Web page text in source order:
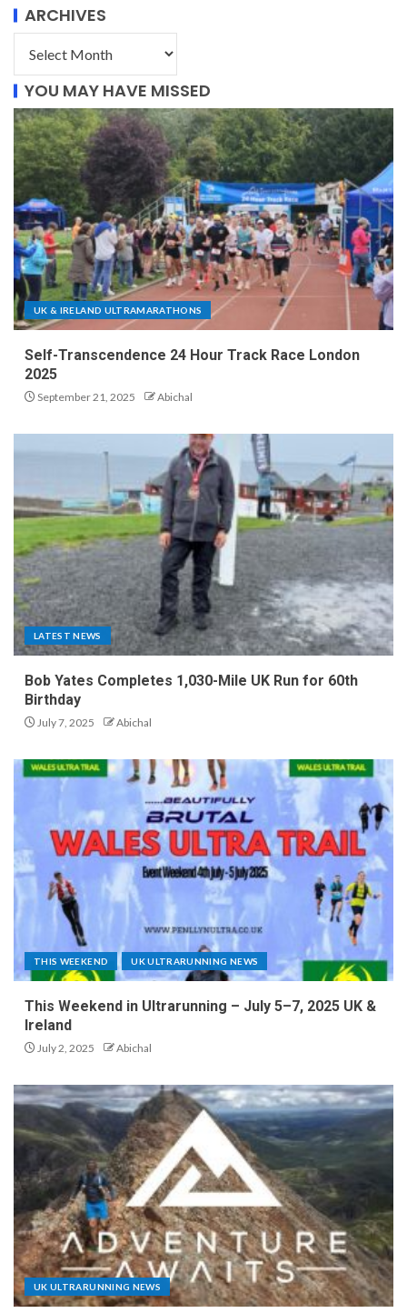
ARCHIVES
YOU MAY HAVE MISSED
UK & IRELAND ULTRAMARATHONS
Self-Transcendence 24 Hour Track Race London
2025
September 21, 2025 Abichal
LATEST NEWS
Bob Yates Completes 1,030-Mile UK Run for 60th
Birthday
July 7, 2025 Abichal
THIS WEEKEND UK ULTRARUNNING NEWS
This Weekend in Ultrarunning – July 5–7, 2025 UK &
Ireland
July 2, 2025 Abichal
UK ULTRARUNNING NEWS